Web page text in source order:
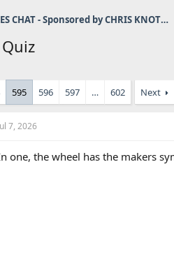
MERCEDES CHAT - Sponsored by CHRIS KNOTT INSURANCE
595 596 597 … 602 Next
7, 2026
one, the wheel has the makers